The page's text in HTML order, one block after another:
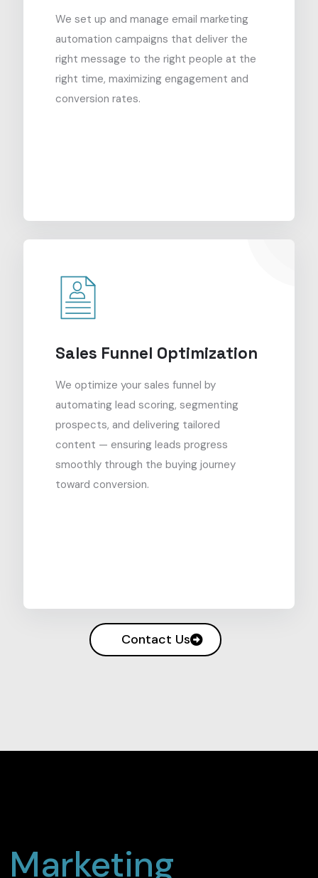
We set up and manage email marketing
automation campaigns that deliver the
right message to the right people at the
right time, maximizing engagement and
conversion rates.
Sales Funnel Optimization
We optimize your sales funnel by
automating lead scoring, segmenting
prospects, and delivering tailored
content — ensuring leads progress
smoothly through the buying journey
toward conversion.
Contact Us
Marketing